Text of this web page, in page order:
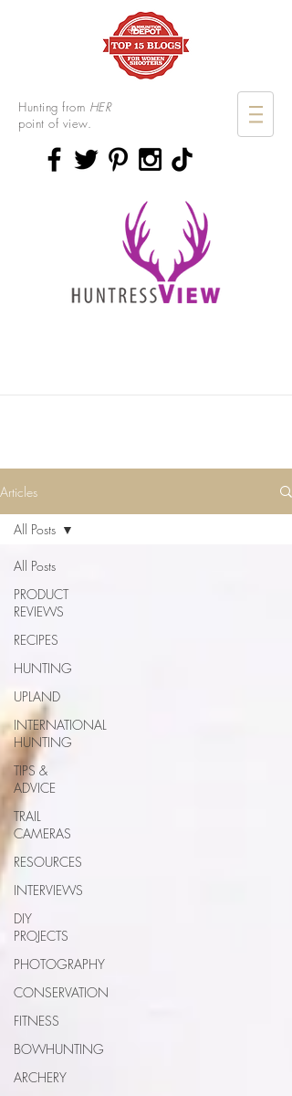
Hunting from HER
point of view.
Articles
All Posts
PRODUCT
REVIEWS
RECIPES
HUNTING
UPLAND
INTERNATIONAL
HUNTING
TIPS &
ADVICE
TRAIL
CAMERAS
RESOURCES
INTERVIEWS
DIY
PROJECTS
PHOTOGRAPHY
CONSERVATION
FITNESS
BOWHUNTING
ARCHERY
All Posts